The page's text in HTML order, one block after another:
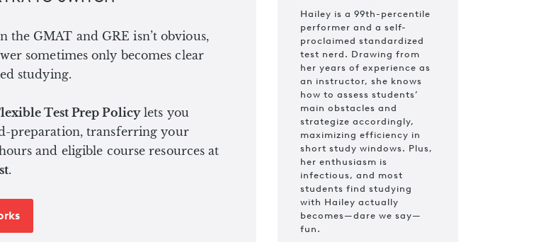
the GMAT and GRE isn’t obvious,
sometimes only becomes clear
studying.
Test Prep Policylets you
preparation, transferring your
and eligible course resources at
.
Hailey is a 99th-percentile
performer and a self-
proclaimed standardized
test nerd. Drawing from
her years of experience as
an instructor, she knows
how to assess students’
main obstacles and
strategize accordingly,
maximizing efficiency in
short study windows. Plus,
her enthusiasm is
infectious, and most
students find studying
with Hailey actually
becomes—dare we say—
fun.